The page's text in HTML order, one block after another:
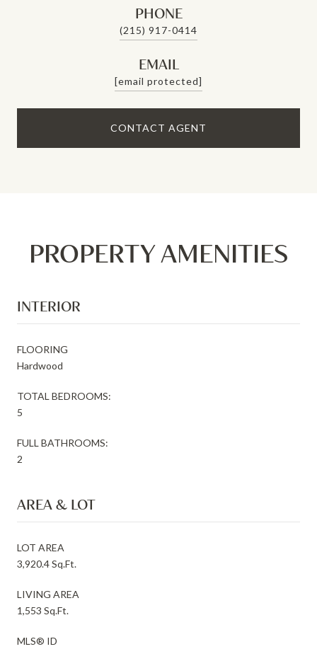
PHONE
(215) 917-0414
EMAIL
[email protected]
CONTACT AGENT
PROPERTY AMENITIES
INTERIOR
FLOORING
Hardwood
TOTAL BEDROOMS:
5
FULL BATHROOMS:
2
AREA & LOT
LOT AREA
3,920.4 Sq.Ft.
LIVING AREA
1,553 Sq.Ft.
MLS® ID